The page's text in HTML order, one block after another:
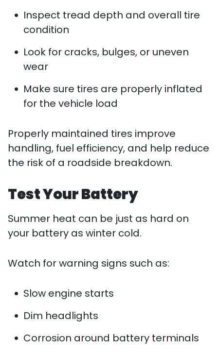
Inspect tread depth and overall tire
condition
Look for cracks, bulges, or uneven
wear
Make sure tires are properly inflated
for the vehicle load
Properly maintained tires improve
handling, fuel efficiency, and help reduce
the risk of a roadside breakdown.
Test Your Battery
Summer heat can be just as hard on
your battery as winter cold.
Watch for warning signs such as:
Slow engine starts
Dim headlights
Corrosion around battery terminals